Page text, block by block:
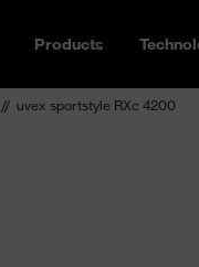
Products
uvex sportstyle RXc 4200